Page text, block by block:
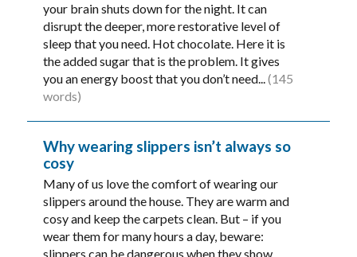
your brain shuts down for the night. It can
disrupt the deeper, more restorative level of
sleep that you need. Hot chocolate. Here it is
the added sugar that is the problem. It gives
you an energy boost that you don’t need...(145
words)
Why wearing slippers isn’t always so
cosy
Many of us love the comfort of wearing our
slippers around the house. They are warm and
cosy and keep the carpets clean. But – if you
wear them for many hours a day, beware:
slippers can be dangerous when they show